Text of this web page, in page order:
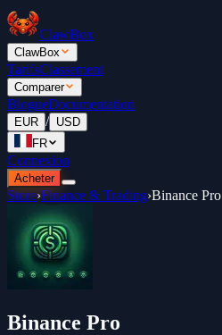
ClawBox
ClawBox
TarifsClassement
Comparer
BlogueDocumentation
EUR / USD
FR
Connexion
Acheter
Store›Finance & Trading›Binance Pro
Binance Pro